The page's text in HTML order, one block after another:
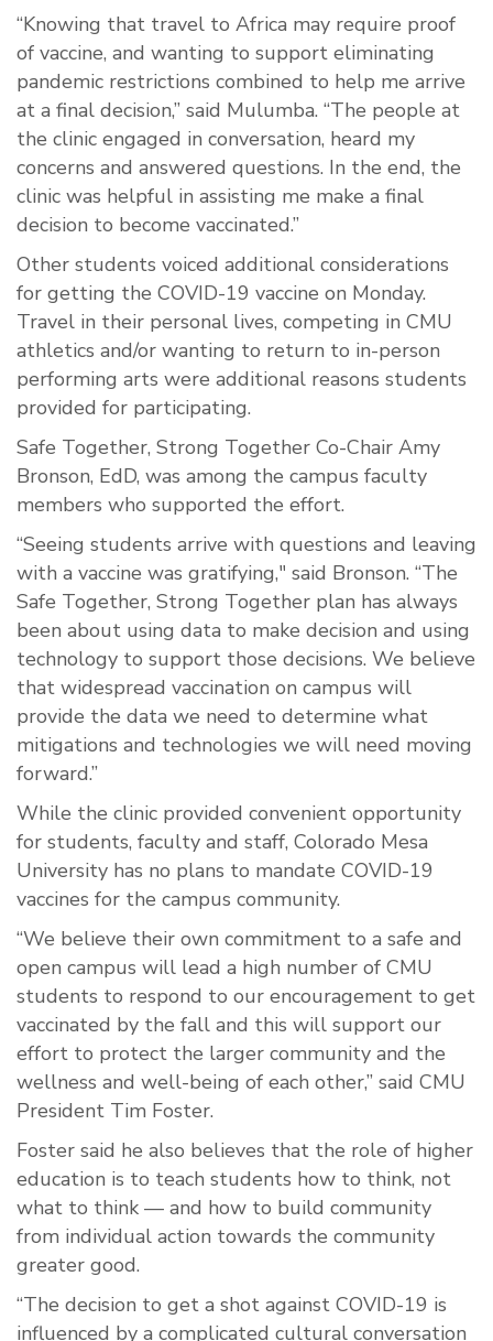
“Knowing that travel to Africa may require proof
of vaccine, and wanting to support eliminating
pandemic restrictions combined to help me arrive
at a final decision,” said Mulumba. “The people at
the clinic engaged in conversation, heard my
concerns and answered questions. In the end, the
clinic was helpful in assisting me make a final
decision to become vaccinated.”
Other students voiced additional considerations
for getting the COVID-19 vaccine on Monday.
Travel in their personal lives, competing in CMU
athletics and/or wanting to return to in-person
performing arts were additional reasons students
provided for participating.
Safe Together, Strong Together Co-Chair Amy
Bronson, EdD, was among the campus faculty
members who supported the effort.
“Seeing students arrive with questions and leaving
with a vaccine was gratifying," said Bronson. “The
Safe Together, Strong Together plan has always
been about using data to make decision and using
technology to support those decisions. We believe
that widespread vaccination on campus will
provide the data we need to determine what
mitigations and technologies we will need moving
forward.”
While the clinic provided convenient opportunity
for students, faculty and staff, Colorado Mesa
University has no plans to mandate COVID-19
vaccines for the campus community.
“We believe their own commitment to a safe and
open campus will lead a high number of CMU
students to respond to our encouragement to get
vaccinated by the fall and this will support our
effort to protect the larger community and the
wellness and well-being of each other,” said CMU
President Tim Foster.
Foster said he also believes that the role of higher
education is to teach students how to think, not
what to think — and how to build community
from individual action towards the community
greater good.
“The decision to get a shot against COVID-19 is
influenced by a complicated cultural conversation